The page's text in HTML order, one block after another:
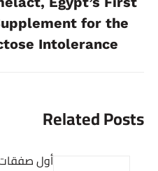
for the
Intolerance
Related Posts